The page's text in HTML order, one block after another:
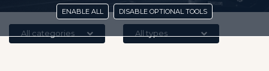
All categories All types
ENABLE ALL DISABLE OPTIONAL TOOLS